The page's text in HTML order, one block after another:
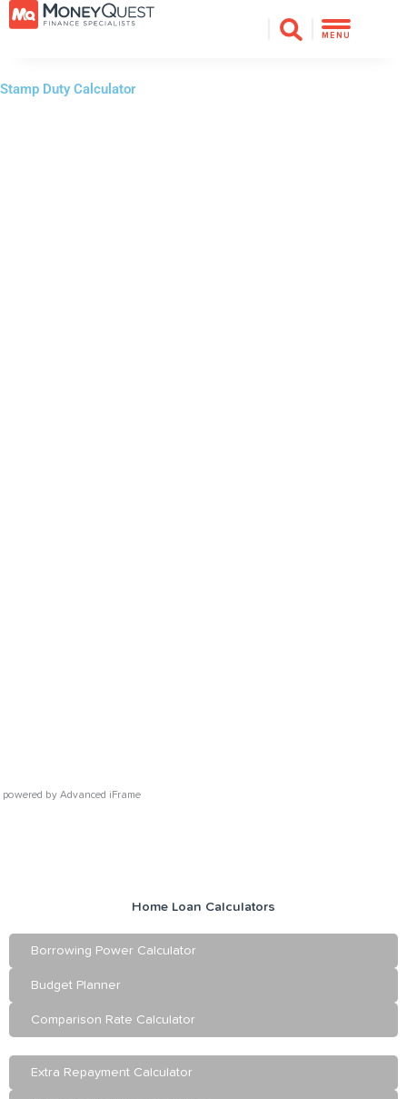
Skip
to
MENU
Stamp Duty Calculator
powered by Advanced iFrame
Home Loan Calculators
Borrowing Power Calculator
Budget Planner
Comparison Rate Calculator
Extra Repayment Calculator